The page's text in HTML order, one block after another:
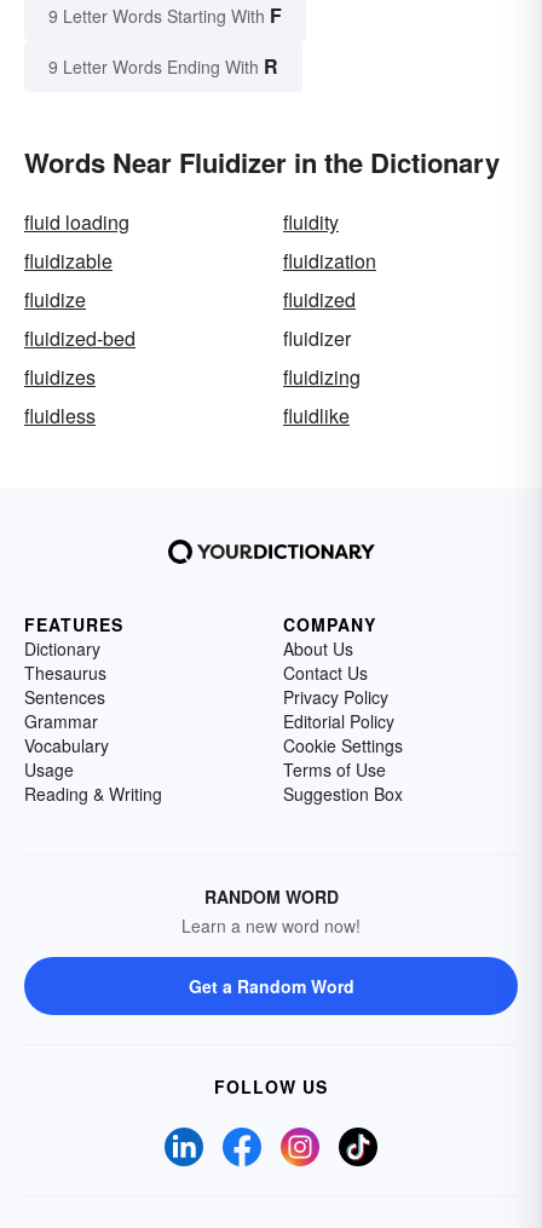
9 Letter Words Starting With F
9 Letter Words Ending With R
Words Near Fluidizer in the Dictionary
fluid loading
fluidity
fluidizable
fluidization
fluidize
fluidized
fluidized-bed
fluidizer
fluidizes
fluidizing
fluidless
fluidlike
FEATURES
Dictionary
Thesaurus
Sentences
Grammar
Vocabulary
Usage
Reading & Writing
COMPANY
About Us
Contact Us
Privacy Policy
Editorial Policy
Cookie Settings
Terms of Use
Suggestion Box
RANDOM WORD
Learn a new word now!
Get a Random Word
FOLLOW US